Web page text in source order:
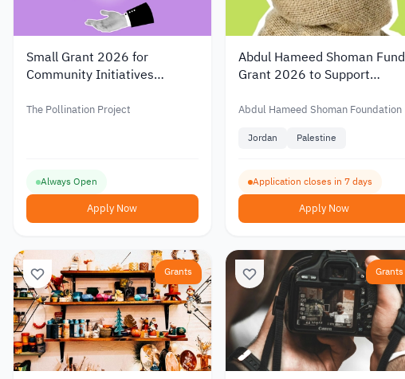
Small Grant 2026 for
Community Initiatives
The Pollination Project
Always Open
Apply Now
Abdul Hameed Shoman Fund
Grant 2026 to Support
Funding of up to JOD 20,000
Abdul Hameed Shoman Foundation
Jordan Palestine
Application closes in 7 days
Apply Now
Grants Grants